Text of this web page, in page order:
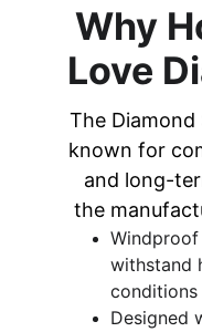
Why
Love
The Diamond
known for
and long-
the
withstand
conditions
Designed